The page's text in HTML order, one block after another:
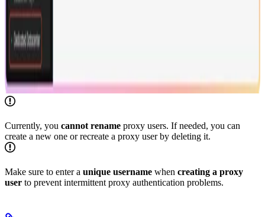
Currently, you cannot rename proxy users. If needed, you can
create a new one or recreate a proxy user by deleting it.
Make sure to enter a unique username when creating a proxy
user to prevent intermittent proxy authentication problems.